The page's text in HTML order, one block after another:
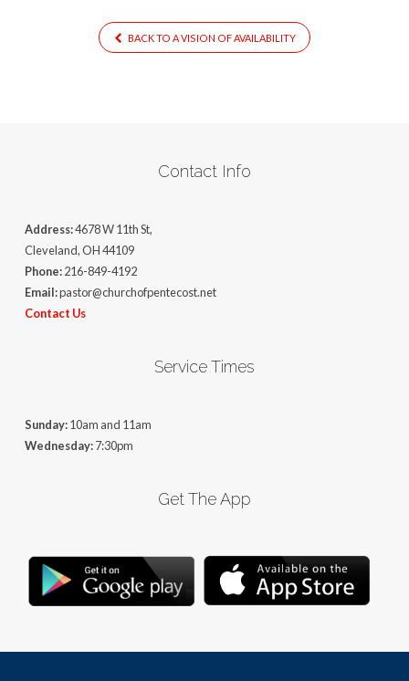
BACK TO A VISION OF AVAILABILITY
Contact Info
Address:4678 W 11th St,
Cleveland, OH 44109
Phone:216-849-4192
Email:pastor@churchofpentecost.net
Contact Us
Service Times
Sunday:10am and 11am
Wednesday:7:30pm
Get The App